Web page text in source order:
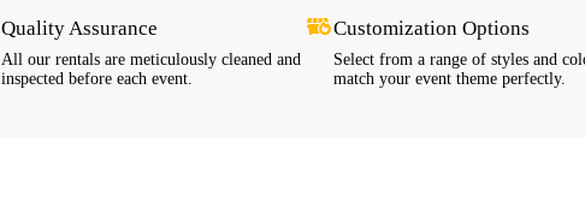
Quality Assurance
All our rentals are meticulously cleaned and
inspected before each event.
Customization Options
Select from a range of styles and
match your event theme perfectly.